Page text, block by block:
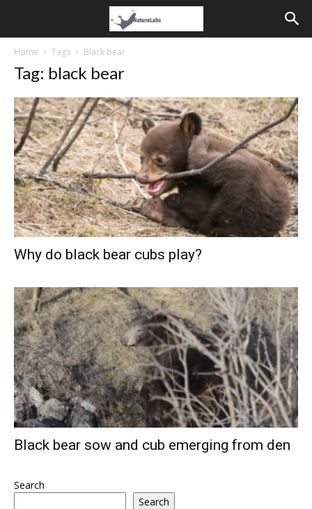
Home Tags Black bear
Tag: black bear
Why do black bear cubs play?
Black bear sow and cub emerging from den
Search
Search